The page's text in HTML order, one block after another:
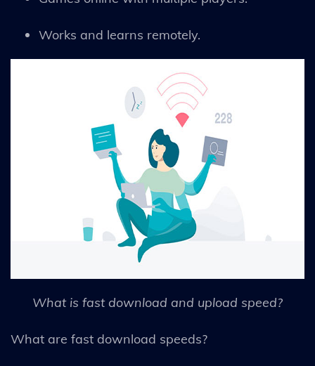
Works and learns remotely.
What is fast download and upload speed?
What are fast download speeds?